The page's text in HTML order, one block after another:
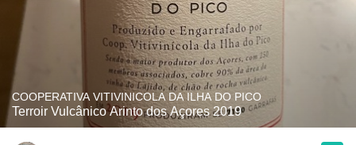
COOPERATIVA VITIVINICOLA DA ILHA DO PICO
Terroir Vulcânico Arinto dos Açores 2019